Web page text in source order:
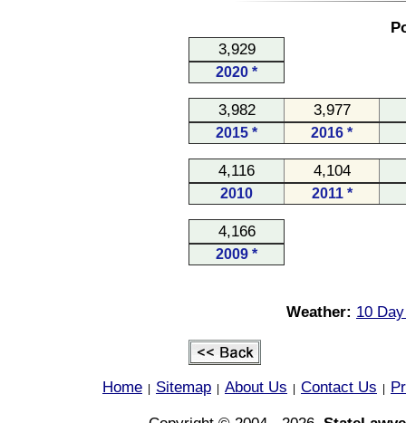
3,929
2020 *
3,982 3,977
2015 * 2016 *
4,116 4,104
2010 2011 *
4,166
2009 *
Weather: 10
Home Sitemap About Us Contact Us